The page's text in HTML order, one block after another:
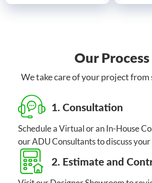
Our Process
We take care of your project
1. Consultation
Schedule a Virtual or an In-House
our ADU Consultants to discuss
2. Estimate and